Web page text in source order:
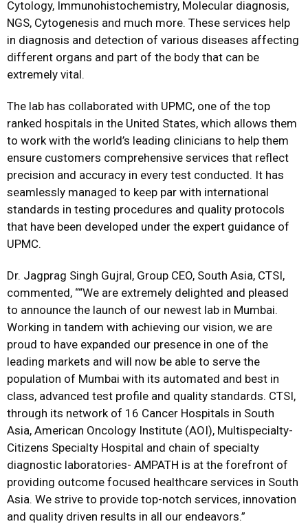
Cytology, Immunohistochemistry, Molecular diagnosis,
NGS, Cytogenesis and much more. These services help
in diagnosis and detection of various diseases affecting
different organs and part of the body that can be
extremely vital.
The lab has collaborated with UPMC, one of the top
ranked hospitals in the United States, which allows them
to work with the world’s leading clinicians to help them
ensure customers comprehensive services that reflect
precision and accuracy in every test conducted. It has
seamlessly managed to keep par with international
standards in testing procedures and quality protocols
that have been developed under the expert guidance of
UPMC.
Dr. Jagprag Singh Gujral, Group CEO, South Asia, CTSI,
commented, ““We are extremely delighted and pleased
to announce the launch of our newest lab in Mumbai.
Working in tandem with achieving our vision, we are
proud to have expanded our presence in one of the
leading markets and will now be able to serve the
population of Mumbai with its automated and best in
class, advanced test profile and quality standards. CTSI,
through its network of 16 Cancer Hospitals in South
Asia, American Oncology Institute (AOI), Multispecialty-
Citizens Specialty Hospital and chain of specialty
diagnostic laboratories- AMPATH is at the forefront of
providing outcome focused healthcare services in South
Asia. We strive to provide top-notch services, innovation
and quality driven results in all our endeavors.”